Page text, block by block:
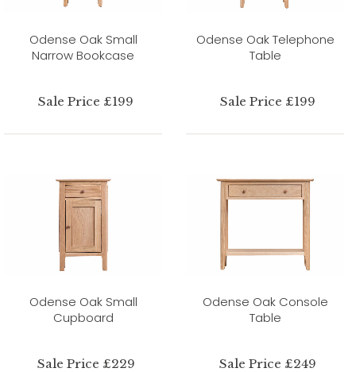
Odense Oak Small
Narrow Bookcase
Sale Price £199
Odense Oak Telephone
Table
Sale Price £199
Odense Oak Small
Cupboard
Sale Price £229
Odense Oak Console
Table
Sale Price £249